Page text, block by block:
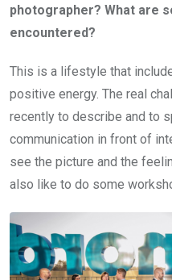
photographer? What are
encountered?
This is a lifestyle that
positive energy. The real
recently to describe and to
communication in front of
see the picture and the
also like to do some